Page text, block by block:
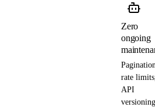
Zero
ongoing
Pagination,
rate limits,
API